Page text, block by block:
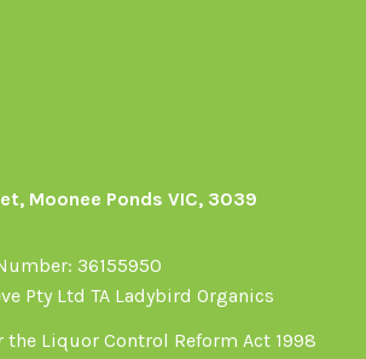
Moonee Ponds VIC, 3039
36155950
Pty Ltd TA Ladybird Organics
the Liquor Control Reform Act 1998